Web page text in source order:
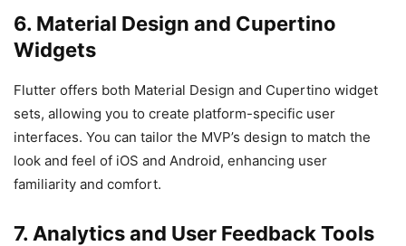
6. Material Design and Cupertino
Widgets
Flutter offers both Material Design and Cupertino widget
sets, allowing you to create platform-specific user
interfaces. You can tailor the MVP’s design to match the
look and feel of iOS and Android, enhancing user
familiarity and comfort.
7. Analytics and User Feedback Tools